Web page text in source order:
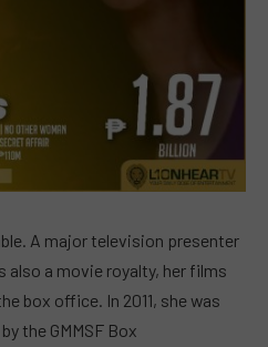
A major television presenter
also a movie royalty, her films
box office. In 2011, she was
the GMMSF Box